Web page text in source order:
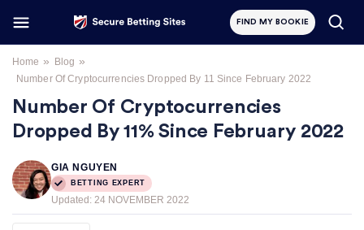
FIND MY BOOKIE
Home » Blog »
Number Of Cryptocurrencies Dropped By 11 Since February 2022
Number Of Cryptocurrencies
Dropped By 11% Since February 2022
GIA NGUYEN
BETTING EXPERT
Updated: 24 NOVEMBER 2022